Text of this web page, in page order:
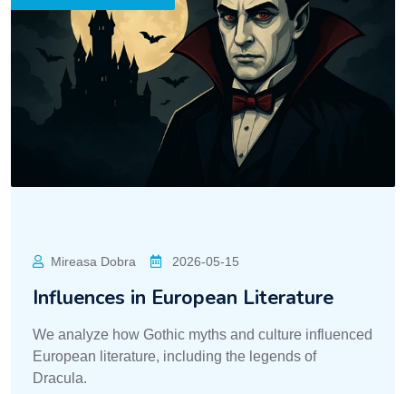
Mireasa Dobra 2026-05-15
Influences in European Literature
We analyze how Gothic myths and culture influenced
European literature, including the legends of
Dracula.